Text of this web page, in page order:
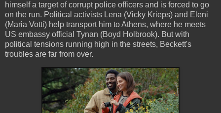
himself a target of corrupt police officers and is forced to go
on the run. Political activists Lena (Vicky Krieps) and Eleni
(Maria Votti) help transport him to Athens, where he meets
US embassy official Tynan (Boyd Holbrook). But with
political tensions running high in the streets, Beckett's
troubles are far from over.